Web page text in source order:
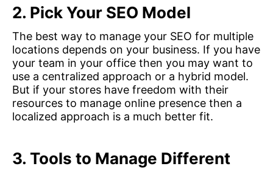
2. Pick Your SEO Model
The best way to manage your SEO for multiple
locations depends on your business. If you have
your team in your office then you may want to
use a centralized approach or a hybrid model.
But if your stores have freedom with their
resources to manage online presence then a
localized approach is a much better fit.
3. Tools to Manage Different